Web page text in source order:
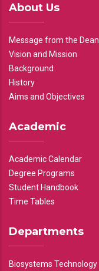
About Us
Message from the Dean
Vision and Mission
Background
History
Aims and Objectives
Academic
Academic Calendar
Degree Programs
Student Handbook
Time Tables
Departments
Biosystems Technology